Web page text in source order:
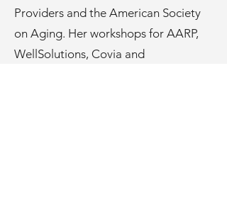
Providers and the American Society
on Aging. Her workshops for AARP,
WellSolutions, Covia and